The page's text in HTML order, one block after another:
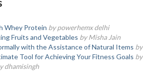
Whey Protein by powerhemx delhi
Fruits and Vegetables by Misha Jain
with the Assistance of Natural Items
Tool for Achieving Your Fitness Goals
dhamisingh